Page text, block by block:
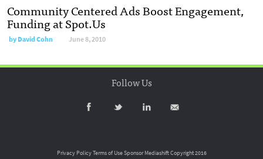
Community Centered Ads Boost Engagement,
Funding at Spot.Us
byDavid Cohn June 8, 2010
Follow Us
Privacy PolicyTerms of UseSponsor MediashiftCopyright 2016